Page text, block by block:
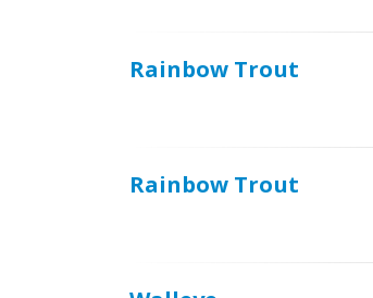
Rainbow Trout
Rainbow Trout